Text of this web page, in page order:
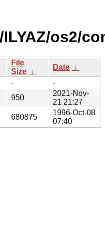
os2/
File
Size ↓
Date ↓
-
-
950
2021-Nov-
21 21:27
680875
1996-Oct-08
07:40